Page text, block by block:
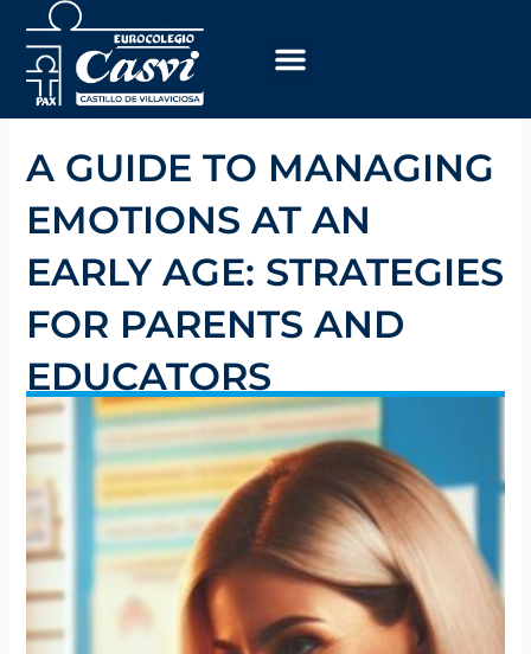
content
A GUIDE TO MANAGING
EMOTIONS AT AN
EARLY AGE: STRATEGIES
FOR PARENTS AND
EDUCATORS